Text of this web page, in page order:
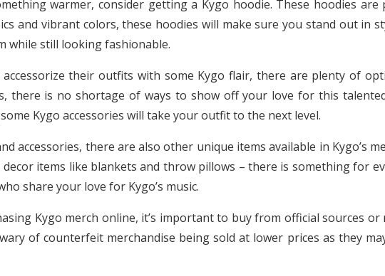
warmer, consider getting a Kygo hoodie. These hoodies
and vibrant colors, these hoodies will make sure you stand out in
while still looking fashionable.
their outfits with some Kygo flair, there are plenty of
there is no shortage of ways to show off your love for this
Kygo accessories will take your outfit to the next level.
accessories, there are also other unique items available in Kygo’s
decor items like blankets and throw pillows – there is something for
share your love for Kygo’s music.
Kygo merch online, it’s important to buy from official sources
of counterfeit merchandise being sold at lower prices as they